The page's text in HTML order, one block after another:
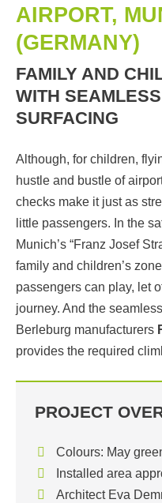
AIRPORT,
(GERMANY)
FAMILY AND
WITH
SURFACING
Although, for children,
hustle and bustle of
checks make it just as
little passengers. In the
Munich’s “Franz Josef
family and children’s
passengers can play, let
journey. And the
Berleburg manufacturers
provides the required
PROJECT
Colours: May
Installed area
Architect Eva